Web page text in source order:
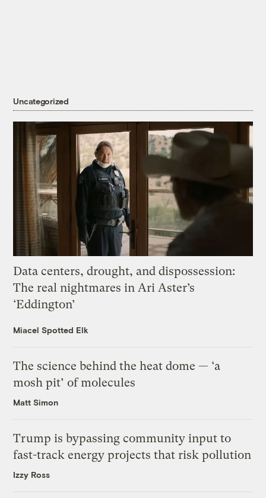
Uncategorized
Data centers, drought, and dispossession:
The real nightmares in Ari Aster’s
‘Eddington’
Miacel Spotted Elk
The science behind the heat dome — ‘a
mosh pit’ of molecules
Matt Simon
Trump is bypassing community input to
fast-track energy projects that risk pollution
Izzy Ross